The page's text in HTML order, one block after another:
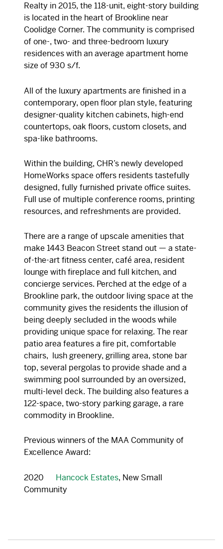
Realty in 2015, the 118-unit, eight-story building
is located in the heart of Brookline near
Coolidge Corner. The community is comprised
of one-, two- and three-bedroom luxury
residences with an average apartment home
size of 930 s/f.
All of the luxury apartments are finished in a
contemporary, open floor plan style, featuring
designer-quality kitchen cabinets, high-end
countertops, oak floors, custom closets, and
spa-like bathrooms.
Within the building, CHR’s newly developed
HomeWorks space offers residents tastefully
designed, fully furnished private office suites.
Full use of multiple conference rooms, printing
resources, and refreshments are provided.
There are a range of upscale amenities that
make 1443 Beacon Street stand out — a state-
of-the-art fitness center, café area, resident
lounge with fireplace and full kitchen, and
concierge services. Perched at the edge of a
Brookline park, the outdoor living space at the
community gives the residents the illusion of
being deeply secluded in the woods while
providing unique space for relaxing. The rear
patio area features a fire pit, comfortable
chairs, lush greenery, grilling area, stone bar
top, several pergolas to provide shade and a
swimming pool surrounded by an oversized,
multi-level deck. The building also features a
122-space, two-story parking garage, a rare
commodity in Brookline.
Previous winners of the MAA Community of
Excellence Award:
2020 Hancock Estates, New Small
Community